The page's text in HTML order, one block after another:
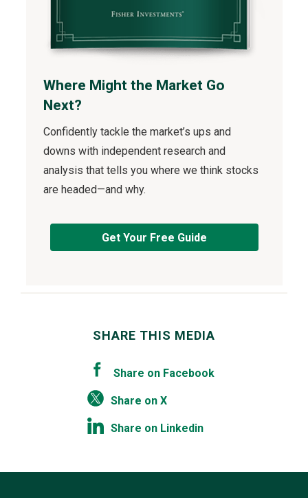
Where Might the Market Go
Next?
Confidently tackle the market’s ups and
downs with independent research and
analysis that tells you where we think stocks
are headed—and why.
Get Your Free Guide
SHARE THIS MEDIA
Share on Facebook
Share on X
Share on Linkedin